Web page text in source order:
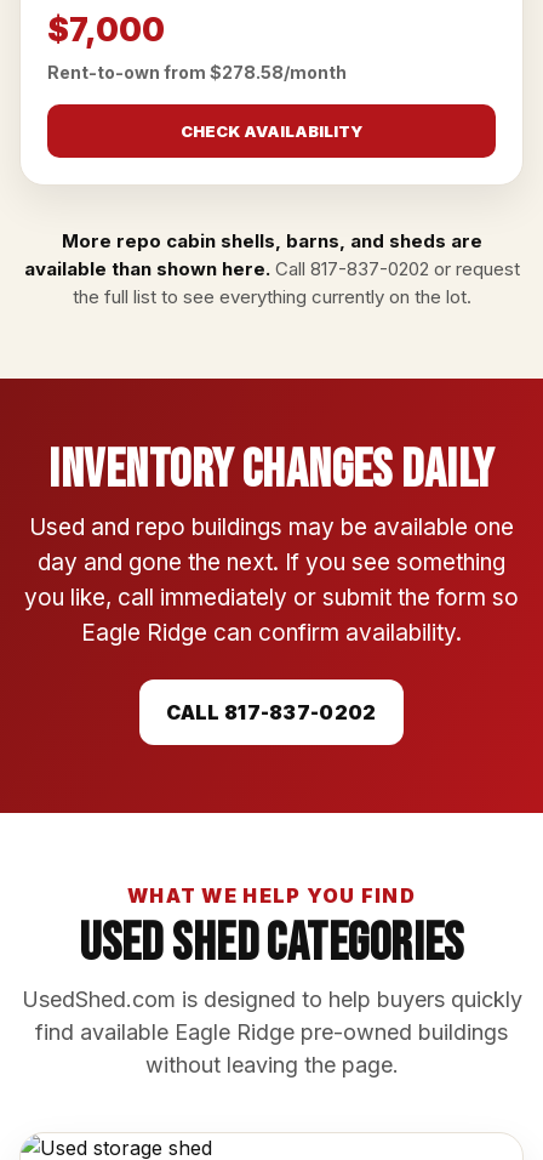
$7,000
Rent-to-own from $278.58/month
CHECK AVAILABILITY
More repo cabin shells, barns, and sheds are
available than shown here.Call 817-837-0202 or request
the full listto see everything currently on the lot.
Inventory Changes Daily
Used and repo buildings may be available one
day and gone the next. If you see something
you like, call immediately or submit the form so
Eagle Ridge can confirm availability.
CALL 817-837-0202
WHAT WE HELP YOU FIND
Used Shed Categories
UsedShed.com is designed to help buyers quickly
find available Eagle Ridge pre-owned buildings
without leaving the page.